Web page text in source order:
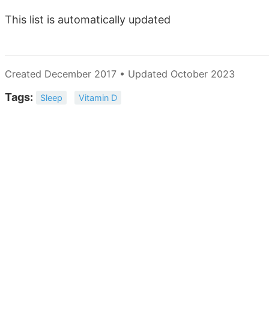
This list is automatically updated
Created December 2017 • Updated October 2023
Tags: Sleep Vitamin D